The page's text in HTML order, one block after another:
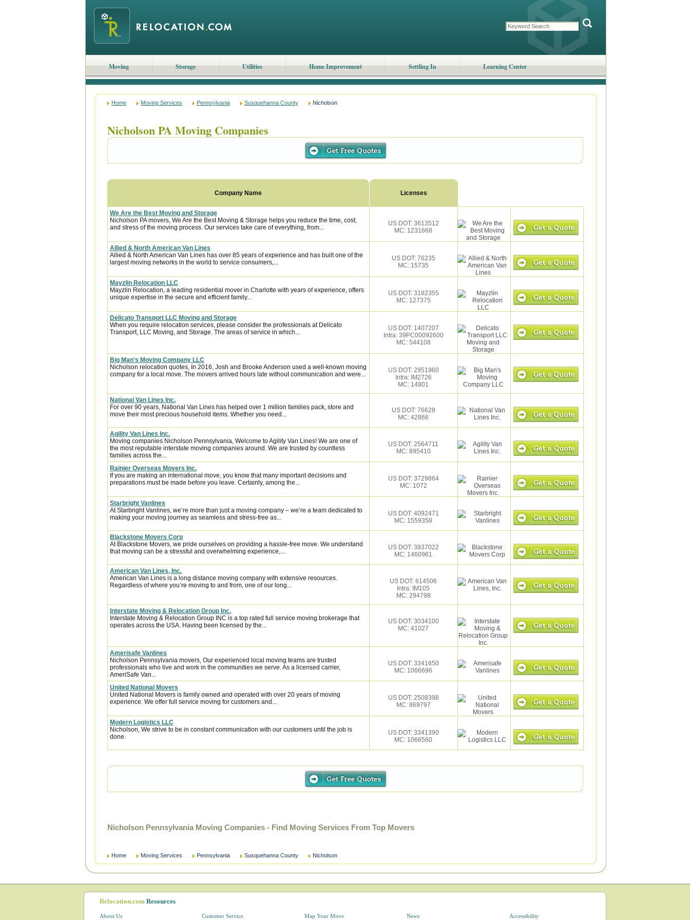
Moving Storage Utilities Home Improvement Settling In Learning Center
Home Moving Services Pennsylvania Susquehanna County Nicholson
Nicholson PA Moving Companies
Company Name Licenses
We Are the Best Moving and Storage
Nicholson PA movers, We Are the Best Moving & Storage helps you reduce the time, cost,
and stress of the moving process. Our services take care of everything, from...
US DOT: 3613512
MC: 1231668
Allied & North American Van Lines
Allied & North American Van Lines has over 85 years of experience and has built one of the
largest moving networks in the world to service consumers,...
US DOT: 76235
MC: 15735
Mayzlin Relocation LLC
Mayzlin Relocation, a leading residential mover in Charlotte with years of experience, offers
unique expertise in the secure and efficient family...
US DOT: 3182355
MC: 127375
Delicato Transport LLC Moving and Storage
When you require relocation services, please consider the professionals at Delicato
Transport, LLC Moving, and Storage. The areas of service in which...
US DOT: 1407207
Intra: 39PC00092600
MC: 544108
Big Man's Moving Company LLC
Nicholson relocation quotes, In 2016, Josh and Brooke Anderson used a well-known moving
company for a local move. The movers arrived hours late without communication and were...
US DOT: 2951960
Intra: IM2726
MC: 14801
National Van Lines Inc.
For over 90 years, National Van Lines has helped over 1 million families pack, store and
move their most precious household items. Whether you need...
US DOT: 76628
MC: 42866
Agility Van Lines Inc.
Moving companies Nicholson Pennsylvania, Welcome to Agility Van Lines! We are one of
the most reputable interstate moving companies around. We are trusted by countless
families across the...
US DOT: 2564711
MC: 895410
Rainier Overseas Movers Inc.
If you are making an international move, you know that many important decisions and
preparations must be made before you leave. Certainly, among the...
US DOT: 3729864
MC: 1072
Starbright Vanlines
At Starbright Vanlines, we’re more than just a moving company – we’re a team dedicated to
making your moving journey as seamless and stress-free as...
US DOT: 4092471
MC: 1559358
Blackstone Movers Corp
At Blackstone Movers, we pride ourselves on providing a hassle-free move. We understand
that moving can be a stressful and overwhelming experience,...
US DOT: 3937022
MC: 1460961
American Van Lines, Inc.
American Van Lines is a long distance moving company with extensive resources.
Regardless of where you’re moving to and from, one of our long...
US DOT: 614506
Intra: IM105
MC: 294798
Interstate Moving & Relocation Group Inc.
Interstate Moving & Relocation Group INC is a top rated full service moving brokerage that
operates across the USA. Having been licensed by the...
US DOT: 3034100
MC: 41027
Amerisafe Vanlines
Nicholson Pennsylvania movers, Our experienced local moving teams are trusted
professionals who live and work in the communities we serve. As a licensed carrier,
AmeriSafe Van...
US DOT: 3341650
MC: 1066696
United National Movers
United National Movers is family owned and operated with over 20 years of moving
experience. We offer full service moving for customers and...
US DOT: 2508398
MC: 869797
Modern Logistics LLC
Nicholson, We strive to be in constant communication with our customers until the job is
done.
US DOT: 3341390
MC: 1066560
Nicholson Pennsylvania Moving Companies - Find Moving Services From Top Movers
Home Moving Services Pennsylvania Susquehanna County Nicholson
Relocation.com Resources
About Us Customer Service Map Your Move News Accessibility